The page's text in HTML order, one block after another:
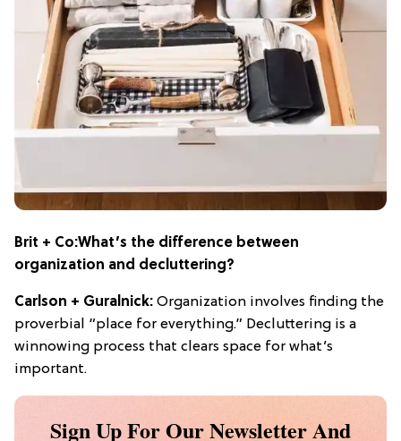
Brit + Co:What’s the difference between
organization and decluttering?
Carlson + Guralnick: Organization involves finding the
proverbial “place for everything.” Decluttering is a
winnowing process that clears space for what’s
important.
Sign Up For Our Newsletter And